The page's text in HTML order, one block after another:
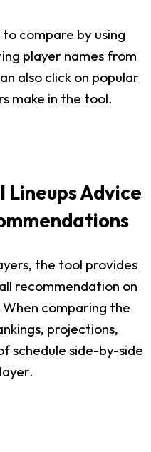
compare by using
player names from
also click on popular
make in the tool.
Advice
the tool provides
recommendation on
comparing the
projections,
schedule side-by-side